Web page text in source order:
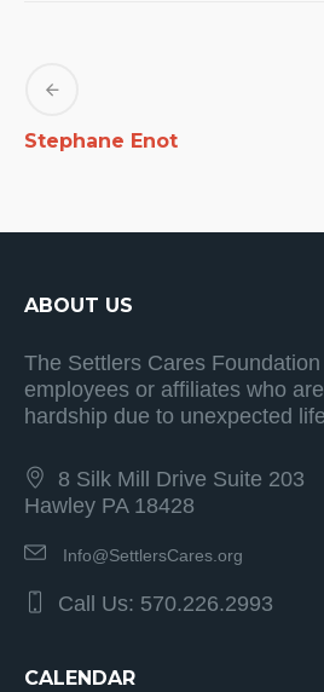
Stephane Enot
ABOUT US
The Settlers Cares
employees or affiliates who
hardship due to unexpected
8 Silk Mill Drive Suite 203
Hawley PA 18428
Info@SettlersCares.org
Call Us: 570.226.2993
CALENDAR